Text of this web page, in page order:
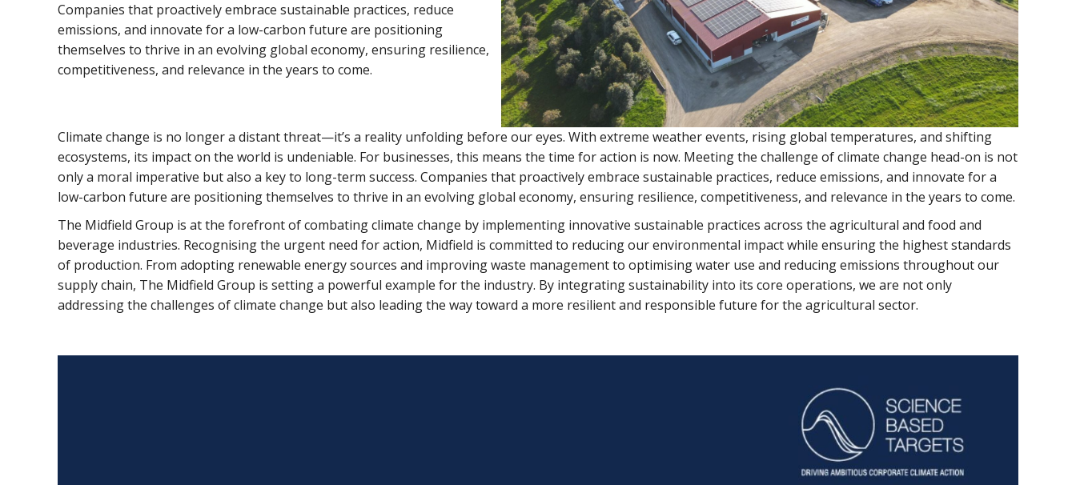
Companies that proactively embrace sustainable practices, reduce
emissions, and innovate for a low-carbon future are positioning
themselves to thrive in an evolving global economy, ensuring resilience,
competitiveness, and relevance in the years to come.
Climate change is no longer a distant threat—it’s a reality unfolding before our eyes. With extreme weather events, rising global temperatures, and shifting
ecosystems, its impact on the world is undeniable. For businesses, this means the time for action is now. Meeting the challenge of climate change head-on is not
only a moral imperative but also a key to long-term success. Companies that proactively embrace sustainable practices, reduce emissions, and innovate for a
low-carbon future are positioning themselves to thrive in an evolving global economy, ensuring resilience, competitiveness, and relevance in the years to come.
The Midfield Group is at the forefront of combating climate change by implementing innovative sustainable practices across the agricultural and food and
beverage industries. Recognising the urgent need for action, Midfield is committed to reducing our environmental impact while ensuring the highest standards
of production. From adopting renewable energy sources and improving waste management to optimising water use and reducing emissions throughout our
supply chain, The Midfield Group is setting a powerful example for the industry. By integrating sustainability into its core operations, we are not only
addressing the challenges of climate change but also leading the way toward a more resilient and responsible future for the agricultural sector.